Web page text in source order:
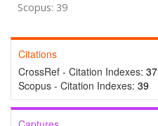
Scopus: 39
Citations
CrossRef - Citation Indexes: 37
Scopus - Citation Indexes: 39